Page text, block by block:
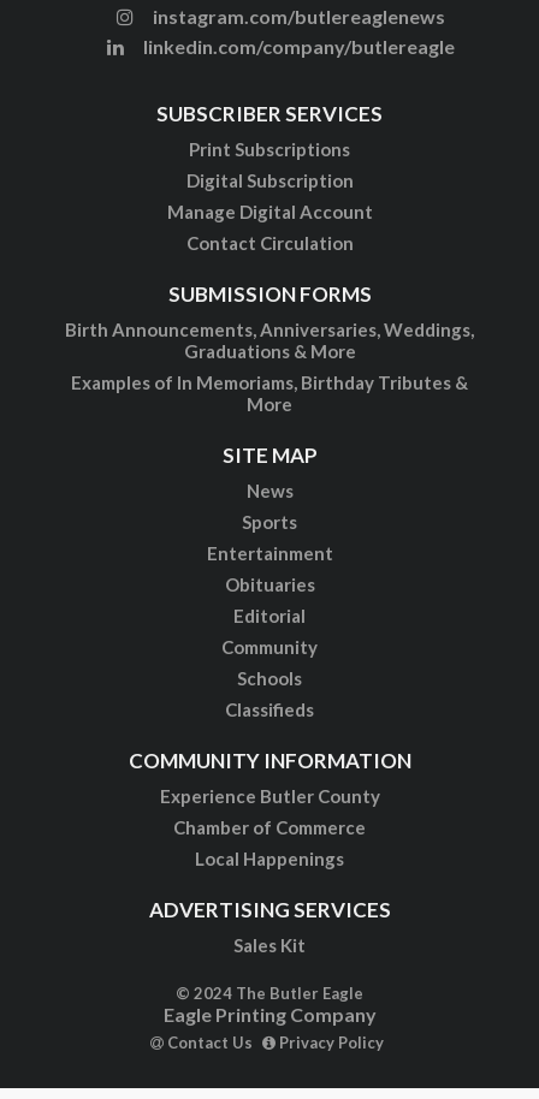
instagram.com/butlereaglenews
linkedin.com/company/butlereagle
SUBSCRIBER SERVICES
Print Subscriptions
Digital Subscription
Manage Digital Account
Contact Circulation
SUBMISSION FORMS
Birth Announcements, Anniversaries, Weddings,
Graduations & More
Examples of In Memoriams, Birthday Tributes &
More
SITE MAP
News
Sports
Entertainment
Obituaries
Editorial
Community
Schools
Classifieds
COMMUNITY INFORMATION
Experience Butler County
Chamber of Commerce
Local Happenings
ADVERTISING SERVICES
Sales Kit
© 2024 The Butler Eagle
Eagle Printing Company
Contact Us Privacy Policy